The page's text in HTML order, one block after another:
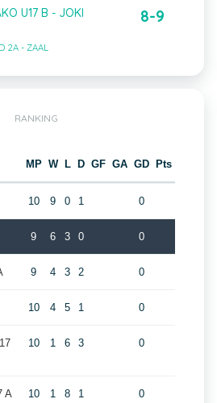
U17 B - JOKI
2A - ZAAL
8-9
RANKING
MP W L D GF GA GD Pts
10 9 0 1 0
9 6 3 0 0
9 4 3 2 0
10 4 5 1 0
10 1 6 3 0
A 10 1 8 1 0